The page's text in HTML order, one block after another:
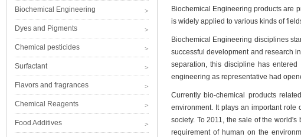
Biochemical Engineering
Dyes and Pigments
Chemical pesticides
Surfactant
Flavors and fragrances
Chemical Reagents
Food Additives
Biochemical Engineering products are
is widely applied to various kinds of
Biochemical Engineering disciplines
successful development and research
separation, this discipline has
engineering as representative had
Currently bio-chemical products
environment. It plays an important
society. To 2011, the sale of the
requirement of human on the